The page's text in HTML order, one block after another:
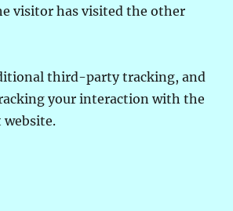
visitor has visited the other
third-party tracking, and
your interaction with the
website.